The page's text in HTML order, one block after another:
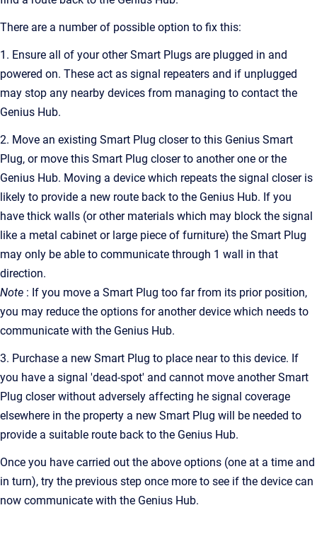
There are a number of possible option to fix this:
1. Ensure all of your other Smart Plugs are plugged in and
powered on. These act as signal repeaters and if unplugged
may stop any nearby devices from managing to contact the
Genius Hub.
2. Move an existing Smart Plug closer to this Genius Smart
Plug, or move this Smart Plug closer to another one or the
Genius Hub. Moving a device which repeats the signal closer is
likely to provide a new route back to the Genius Hub. If you
have thick walls (or other materials which may block the signal
like a metal cabinet or large piece of furniture) the Smart Plug
may only be able to communicate through 1 wall in that
direction.
Note : If you move a Smart Plug too far from its prior position,
you may reduce the options for another device which needs to
communicate with the Genius Hub.
3. Purchase a new Smart Plug to place near to this device. If
you have a signal 'dead-spot' and cannot move another Smart
Plug closer without adversely affecting he signal coverage
elsewhere in the property a new Smart Plug will be needed to
provide a suitable route back to the Genius Hub.
Once you have carried out the above options (one at a time and
in turn), try the previous step once more to see if the device can
now communicate with the Genius Hub.